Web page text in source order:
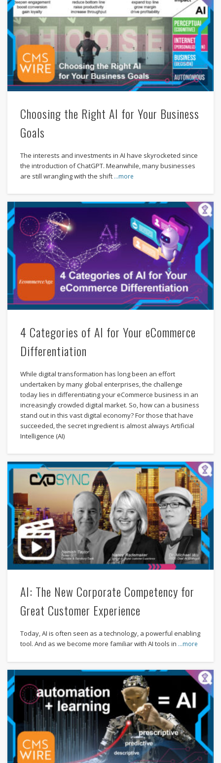
Choosing the Right AI for Your Business
Goals
The interests and investments in AI have skyrocketed since
the introduction of ChatGPT. Meanwhile, many businesses
are still wrangling with the shift…more
4 Categories of AI for Your eCommerce
Differentiation
While digital transformation has long been an effort
undertaken by many global enterprises, the challenge
today lies in differentiating your eCommerce business in an
increasingly crowded digital market. So, how can a business
stand out in this vast digital economy? For those that have
succeeded, the secret ingredient is almost always Artificial
Intelligence (AI)
AI: The New Corporate Competency for
Great Customer Experience
Today, AI is often seen as a technology, a powerful enabling
tool. And as we become more familiar with AI tools in …more